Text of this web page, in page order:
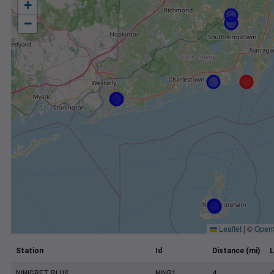
+
−
Leaflet | ©
Station Id Distance (mi)